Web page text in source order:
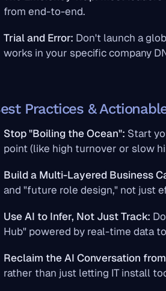
from end-to-end.
Trial and Error: Don't launch a
works in your specific company
Practices &
Stop "Boiling the Ocean": Start
point (like high turnover or slow
Build a Multi-Layered Business
and "future role design," not just
Use AI to Infer, Not Just Track:
Hub" powered by real-time data
Reclaim the AI Conversation from
rather than just letting IT install